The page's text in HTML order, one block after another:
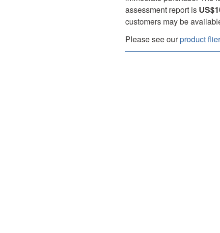
assessment report is
customers may be
Please see ourproduct flier